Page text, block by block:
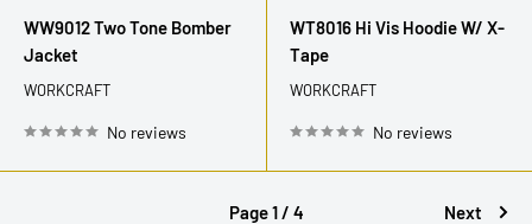
WW9012 Two Tone Bomber
Jacket
WORKCRAFT
No reviews
WT8016 Hi Vis Hoodie W/ X-
Tape
WORKCRAFT
No reviews
Page 1 / 4 Next